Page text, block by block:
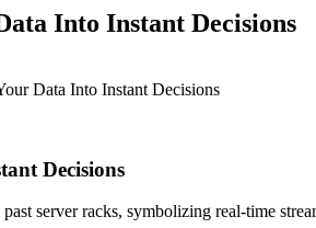
Into Instant Decisions
Data Into Instant Decisions
Decisions